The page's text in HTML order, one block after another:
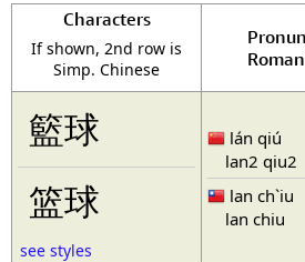
Characters
If shown, 2nd row is
Simp. Chinese
籃球
篮球
see styles
lán qiú
lan2 qiu2
lan ch`iu
lan chiu